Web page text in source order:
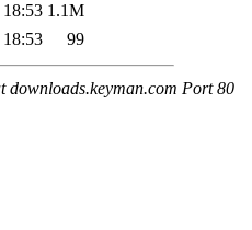
1.1M
99
downloads.keyman.com Port 80